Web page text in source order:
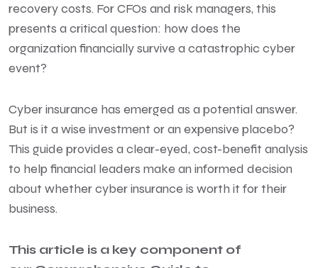
recovery costs. For CFOs and risk managers, this
presents a critical question: how does the
organization financially survive a catastrophic cyber
event?
Cyber insurance has emerged as a potential answer.
But is it a wise investment or an expensive placebo?
This guide provides a clear-eyed, cost-benefit analysis
to help financial leaders make an informed decision
about whether cyber insurance is worth it for their
business.
This article is a key component of